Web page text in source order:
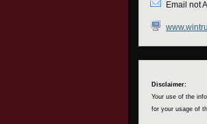
Email not
Disclaimer:
Your use of the
for your usage of